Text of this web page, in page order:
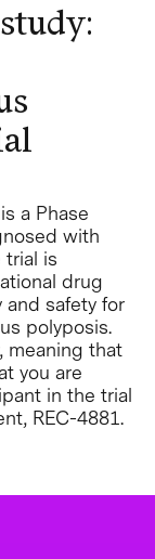
a Phase
with
trial is
drug
safety for
polyposis.
meaning that
you are
in the trial
REC-4881.